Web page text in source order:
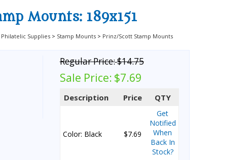
Mounts: 189x151
Philatelic Supplies > Stamp Mounts > Prinz/Scott Stamp Mounts
Regular Price:$14.75
Sale Price: $7.69
Description Price QTY
Color: Black $7.69
Get
Notified
When
Back In
Stock?